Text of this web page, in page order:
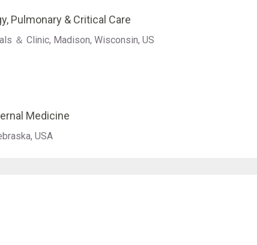
Pulmonary & Critical Care
＆ Clinic, Madison, Wisconsin, US
Medicine
USA